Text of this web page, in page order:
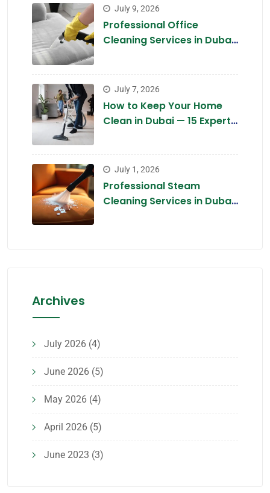
July 9, 2026
Professional Office
Cleaning Services in Dubai
July 7, 2026
How to Keep Your Home
Clean in Dubai — 15 Expert
July 1, 2026
Professional Steam
Cleaning Services in Dubai
Archives
July 2026 (4)
June 2026 (5)
May 2026 (4)
April 2026 (5)
June 2023 (3)